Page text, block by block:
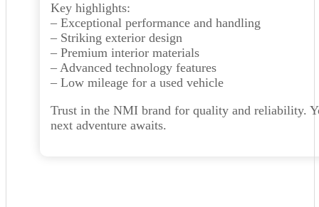
Key highlights:
– Exceptional performance and handling
– Striking exterior design
– Premium interior materials
– Advanced technology features
– Low mileage for a used vehicle
Trust in the NMI brand for quality and reliability.
next adventure awaits.